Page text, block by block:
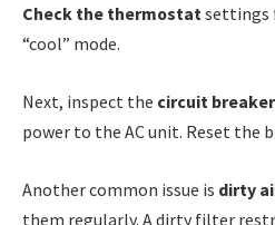
Check the thermostatsettings
“cool” mode.
Next, inspect the circuit breaker
power to the AC unit. Reset the
Another common issue is dirty
them regularly. A dirty filter